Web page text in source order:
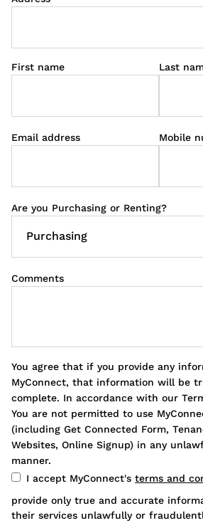
First name Last
Email address Mobile
Are you Purchasing or Renting?
Comments
You agree that if you provide any
MyConnect, that information will be
complete. In accordance with our
You are not permitted to use
(including Get Connected Form,
Websites, Online Signup) in any
manner.
I accept MyConnect's terms and
provide only true and accurate
their services unlawfully or